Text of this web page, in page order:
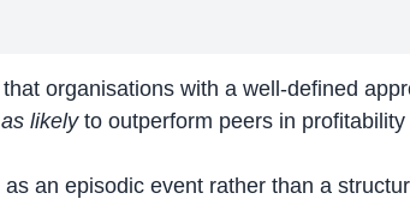
organisations with a well-defined
likelyto outperform peers in profitability
an episodic event rather than a